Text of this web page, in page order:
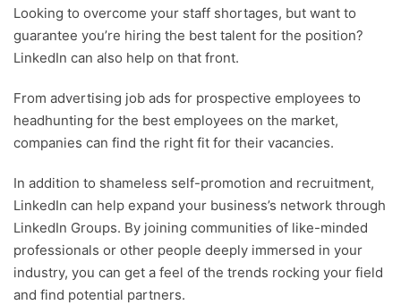
Looking to overcome your staff shortages, but want to
guarantee you’re hiring the best talent for the position?
LinkedIn can also help on that front.
From advertising job ads for prospective employees to
headhunting for the best employees on the market,
companies can find the right fit for their vacancies.
In addition to shameless self-promotion and recruitment,
LinkedIn can help expand your business’s network through
LinkedIn Groups. By joining communities of like-minded
professionals or other people deeply immersed in your
industry, you can get a feel of the trends rocking your field
and find potential partners.